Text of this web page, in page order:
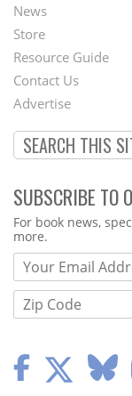
Second
Footer
Menu
News
Store
Resource Guide
Contact Us
Advertise
SUBSCRIBE TO
Webform
For book news,
more.